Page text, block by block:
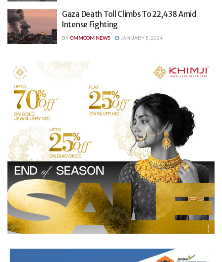
Gaza Death Toll Climbs To 22,438 Amid
Intense Fighting
BYOMMCOM NEWS JANUARY 5, 2024